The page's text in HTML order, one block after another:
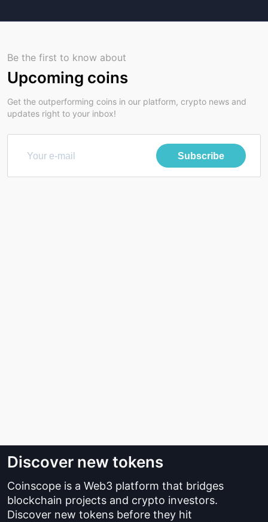
Be the first to know about
Upcoming coins
Get the outperforming coins in our platform, crypto news and
updates right to your inbox!
Subscribe
Discover new tokens
Coinscope is a Web3 platform that bridges
blockchain projects and crypto investors.
Discover new tokens before they hit